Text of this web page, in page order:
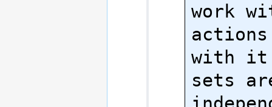
work
actions
with
sets